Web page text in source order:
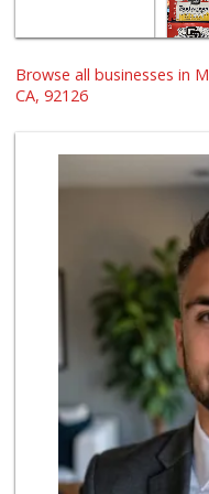
Browse all businesses in
CA, 92126